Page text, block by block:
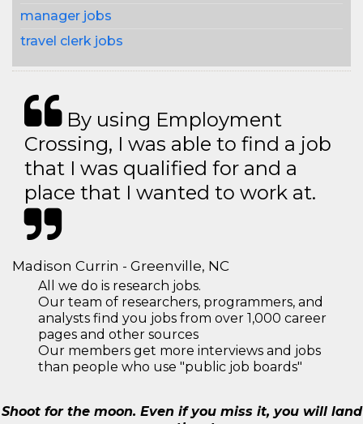
manager jobs
travel clerk jobs
By using Employment
Crossing, I was able to find a job
that I was qualified for and a
place that I wanted to work at.
Madison Currin - Greenville, NC
All we do is research jobs.
Our team of researchers, programmers, and
analysts find you jobs from over 1,000 career
pages and other sources
Our members get more interviews and jobs
than people who use "public job boards"
Shoot for the moon. Even if you miss it, you will land